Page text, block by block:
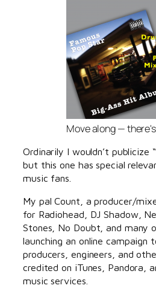
Move along —
Ordinarily I wouldn’t publicize
but this one has special
music fans.
My pal Count, a producer/
for Radiohead, DJ Shadow,
Stones, No Doubt, and many
launching an online campaign
producers, engineers, and
credited on iTunes, Pandora,
music services.